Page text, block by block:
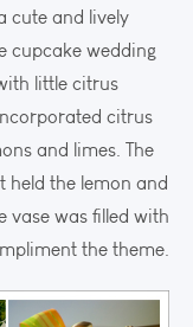
cute and lively
cupcake wedding
little citrus
citrus
and limes. The
held the lemon and
vase was filled with
the theme.